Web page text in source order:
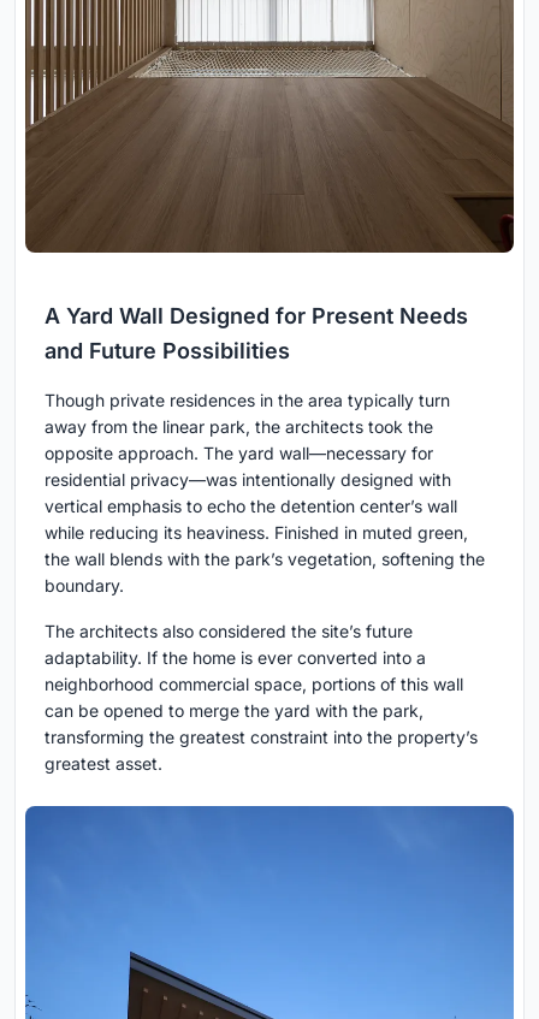
A Yard Wall Designed for Present Needs
and Future Possibilities
Though private residences in the area typically turn
away from the linear park, the architects took the
opposite approach. The yard wall—necessary for
residential privacy—was intentionally designed with
vertical emphasis to echo the detention center’s wall
while reducing its heaviness. Finished in muted green,
the wall blends with the park’s vegetation, softening the
boundary.
The architects also considered the site’s future
adaptability. If the home is ever converted into a
neighborhood commercial space, portions of this wall
can be opened to merge the yard with the park,
transforming the greatest constraint into the property’s
greatest asset.